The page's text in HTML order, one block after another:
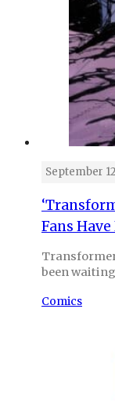
September
Fans
been
Comics